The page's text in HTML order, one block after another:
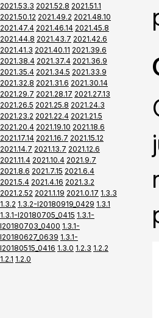
2021.53.3 2021.52.8 2021.51.1
2021.50.12 2021.49.2 2021.48.10
2021.47.4 2021.46.14 2021.45.8
2021.44.8 2021.43.7 2021.42.6
2021.41.3 2021.40.11 2021.39.6
2021.38.4 2021.37.4 2021.36.9
2021.35.4 2021.34.5 2021.33.9
2021.32.8 2021.31.6 2021.30.14
2021.29.7 2021.28.17 2021.27.13
2021.26.5 2021.25.8 2021.24.3
2021.23.2 2021.22.4 2021.21.5
2021.20.4 2021.19.10 2021.18.6
2021.17.14 2021.16.7 2021.15.12
2021.14.7 2021.13.7 2021.12.6
2021.11.4 2021.10.4 2021.9.7
2021.8.6 2021.7.15 2021.6.4
2021.5.4 2021.4.16 2021.3.2
2021.2.52 2021.1.19 2021.0.17 1.3.3
1.3.2 1.3.2-I20180919_0429 1.3.1
1.3.1-I20180705_0415 1.3.1-
I20180703_0400 1.3.1-
I20180627_0639 1.3.1-
I20180515_0416 1.3.0 1.2.3 1.2.2
1.2.1 1.2.0